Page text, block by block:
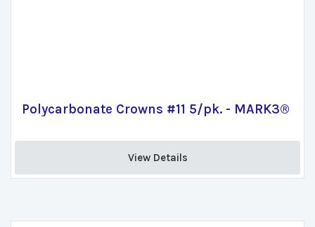
Polycarbonate Crowns #11 5/pk. - MARK3®
View Details